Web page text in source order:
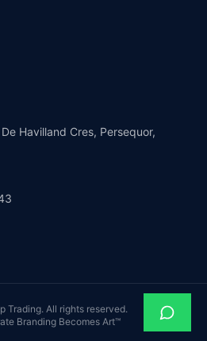
Havilland Cres, Persequor,
Trading. All rights reserved.
Branding Becomes Art™